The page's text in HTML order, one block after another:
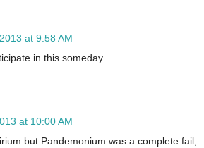
at 9:58 AM
in this someday.
at 10:00 AM
but Pandemonium was a complete fail,